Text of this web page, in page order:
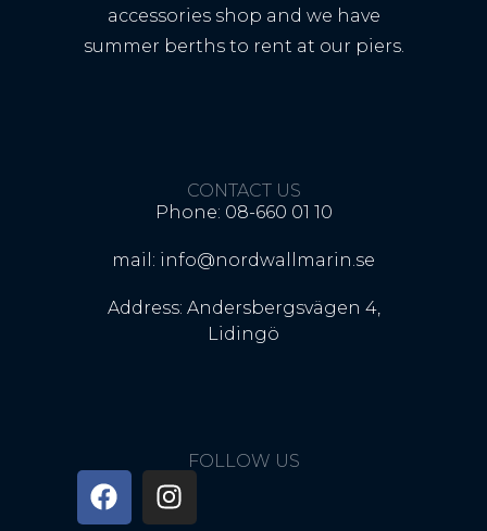
accessories shop and we have
summer berths to rent at our piers.
CONTACT US
Phone: 08-660 01 10
mail: info@nordwallmarin.se
Address: Andersbergsvägen 4,
Lidingö
FOLLOW US